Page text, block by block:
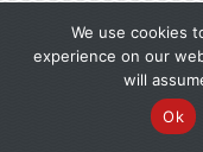
We use cookies
experience on our
will
Ok